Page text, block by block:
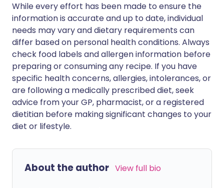
While every effort has been made to ensure the
information is accurate and up to date, individual
needs may vary and dietary requirements can
differ based on personal health conditions. Always
check food labels and allergen information before
preparing or consuming any recipe. If you have
specific health concerns, allergies, intolerances, or
are following a medically prescribed diet, seek
advice from your GP, pharmacist, or a registered
dietitian before making significant changes to your
diet or lifestyle.
About the author View full bio